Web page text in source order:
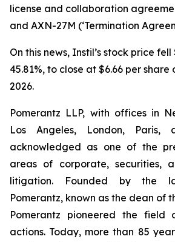
license and collaboration
and AXN-27M (‘Termination
On this news, Instil’s stock price
45.81%, to close at $6.66 per share
2026.
Pomerantz LLP, with offices in
Los Angeles, London,
acknowledged as one of the
areas of corporate, securities,
litigation. Founded by the
Pomerantz, known as the dean of
Pomerantz pioneered the field
actions. Today, more than 85